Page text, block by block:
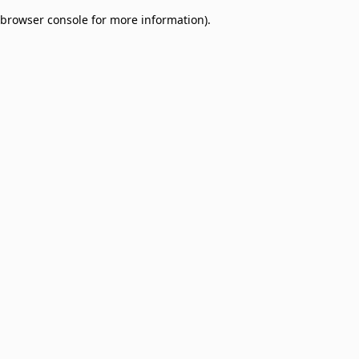
browser console for more information).